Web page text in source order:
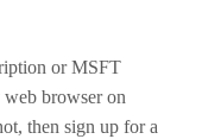
or MSFT
browser on
then sign up for a